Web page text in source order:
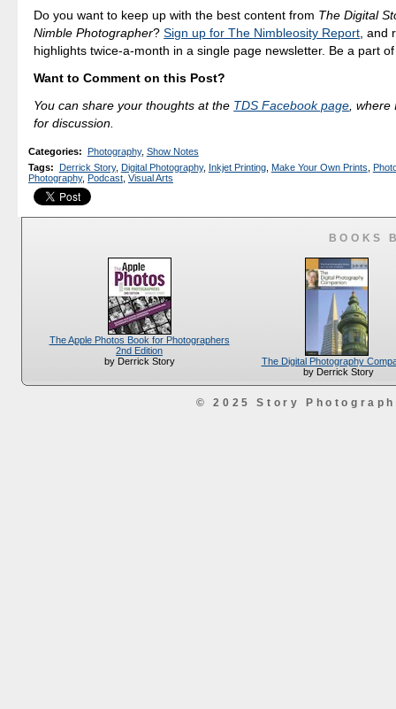
Do you want to keep up with the best content from The Digital
Nimble Photographer?Sign up for The Nimbleosity Report, and
highlights twice-a-month in a single page newsletter. Be a part
Want to Comment on this Post?
You can share your thoughts at the TDS Facebook page ,
for discussion.
Categories: Photography, Show Notes
Tags: Derrick Story, Digital Photography, Inkjet Printing, Make Your Own Prints
Photography, Podcast Visual Arts
BOOKS
The Apple Photos Book for Photographers
2nd Edition
by Derrick Story
The Digital Photography
by Derrick Story
© 2025 Story